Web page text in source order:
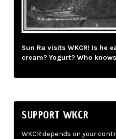
Sun Ra visits WKCR! Is he
cream? Yogurt? Who
SUPPORT WKCR
WKCR depends on your